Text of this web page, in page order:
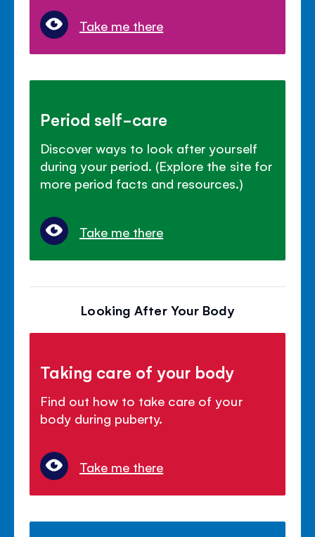
Take me there
Period self-care
Discover ways to look after yourself
during your period. (Explore the site for
more period facts and resources.)
Take me there
Looking After Your Body
Taking care of your body
Find out how to take care of your
body during puberty.
Take me there